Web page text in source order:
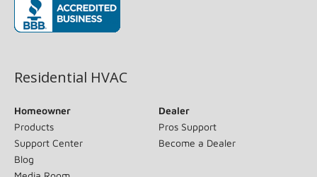
Residential HVAC
Homeowner
Products
Support Center
Blog
Dealer
Pros Support
Become a Dealer